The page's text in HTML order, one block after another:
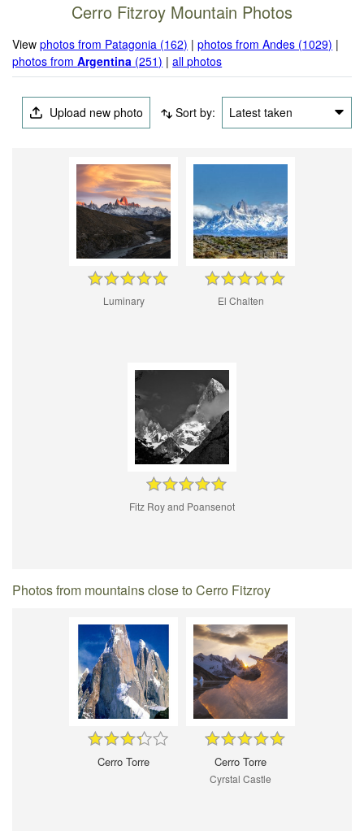
Cerro Fitzroy Mountain Photos
Viewphotos from Patagonia (162) |photos from Andes (1029) |
photos fromArgentina (251) |all photos
Upload new photo Sort by: Latest taken
Luminary El Chalten
Fitz Roy and Poansenot
Photos from mountains close to Cerro Fitzroy
Cerro Torre Cerro Torre
Cyrstal Castle